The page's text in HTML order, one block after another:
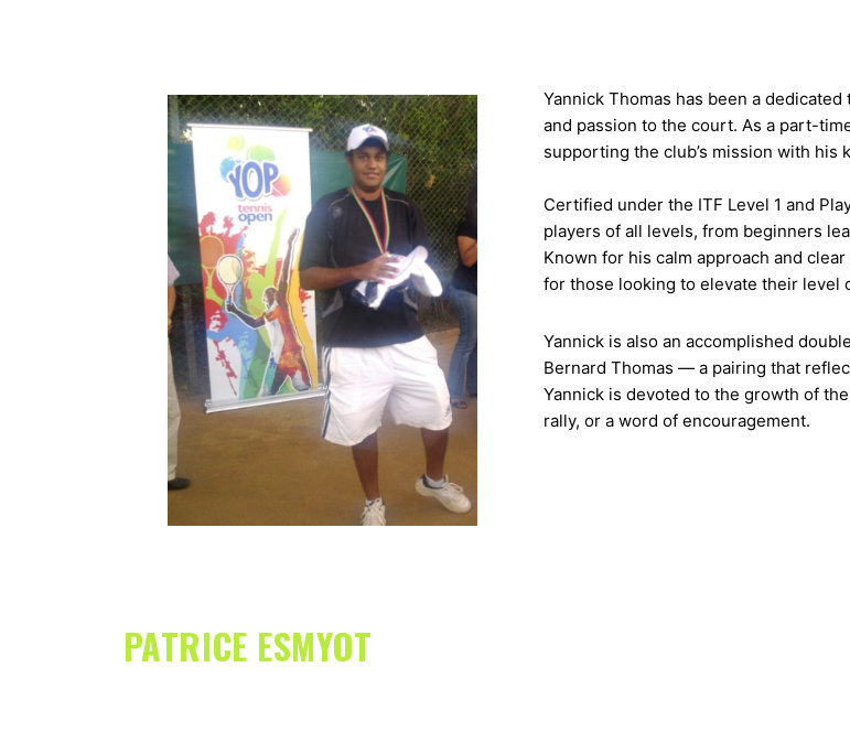
Yannick Thomas has been a
and passion to the court. As a part-
supporting the club’s mission with
Certified under the ITF Level 1 and
players of all levels, from beginners
Known for his calm approach and
for those looking to elevate their level
Yannick is also an accomplished
Bernard Thomas — a pairing that
Yannick is devoted to the growth of
rally, or a word of encouragement.
PATRICE ESMYOT